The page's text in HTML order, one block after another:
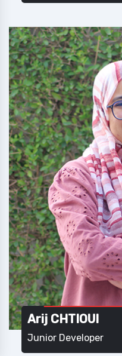
Arij CHTIOUI
Junior Developer